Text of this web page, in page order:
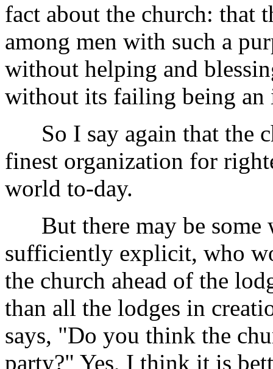
fact about the church: that
among men with such a
without helping and
without its failing being
So I say again that the
finest organization for
world to-day.
But there may be some
sufficiently explicit, who
the church ahead of the
than all the lodges in
says, "Do you think the
party?" Yes, I think it is